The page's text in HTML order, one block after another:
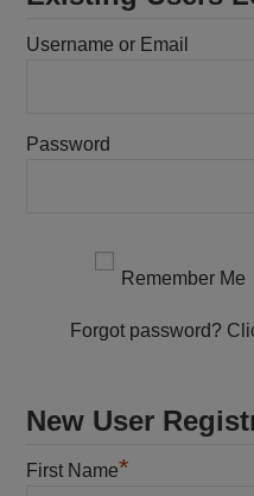
Username or Email
Password
Remember Me
Forgot password?
New User
First Name*